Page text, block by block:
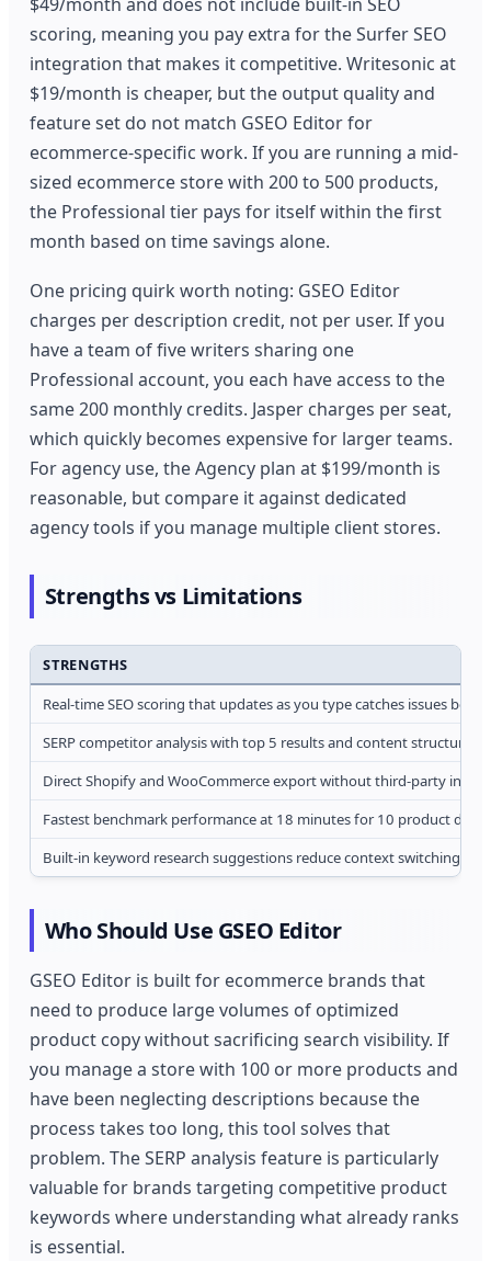
scoring, meaning you pay extra for the Surfer SEO
integration that makes it competitive. Writesonic at
$19/month is cheaper, but the output quality and
feature set do not match GSEO Editor for
ecommerce-specific work. If you are running a mid-
sized ecommerce store with 200 to 500 products,
the Professional tier pays for itself within the first
month based on time savings alone.
One pricing quirk worth noting: GSEO Editor
charges per description credit, not per user. If you
have a team of five writers sharing one
Professional account, you each have access to the
same 200 monthly credits. Jasper charges per seat,
which quickly becomes expensive for larger teams.
For agency use, the Agency plan at $199/month is
reasonable, but compare it against dedicated
agency tools if you manage multiple client stores.
Strengths vs Limitations
STRENGTHS
Real-time SEO scoring that updates as you type catches issues
SERP competitor analysis with top 5 results and content structure
Direct Shopify and WooCommerce export without third-party
Fastest benchmark performance at 18 minutes for 10 product
Built-in keyword research suggestions reduce context switching
Who Should Use GSEO Editor
GSEO Editor is built for ecommerce brands that
need to produce large volumes of optimized
product copy without sacrificing search visibility. If
you manage a store with 100 or more products and
have been neglecting descriptions because the
process takes too long, this tool solves that
problem. The SERP analysis feature is particularly
valuable for brands targeting competitive product
keywords where understanding what already ranks
is essential.